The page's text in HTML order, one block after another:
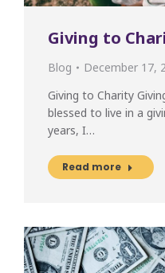
Giving to
Blog
December 17,
Giving to Charity
blessed to live in a
years, I…
Read more